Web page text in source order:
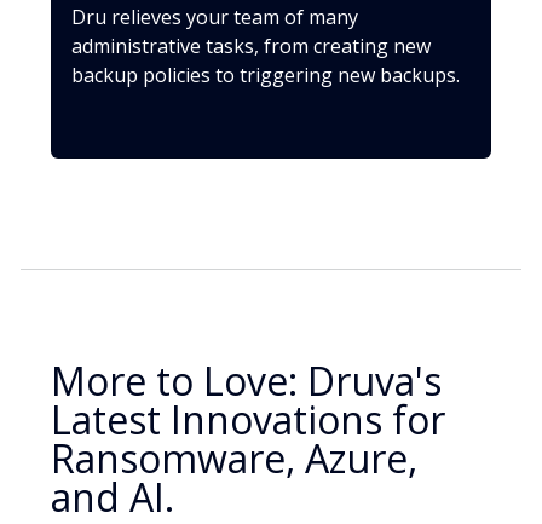
Dru relieves your team of many
administrative tasks, from creating new
backup policies to triggering new backups.
More to Love: Druva's
Latest Innovations for
Ransomware, Azure,
and AI.